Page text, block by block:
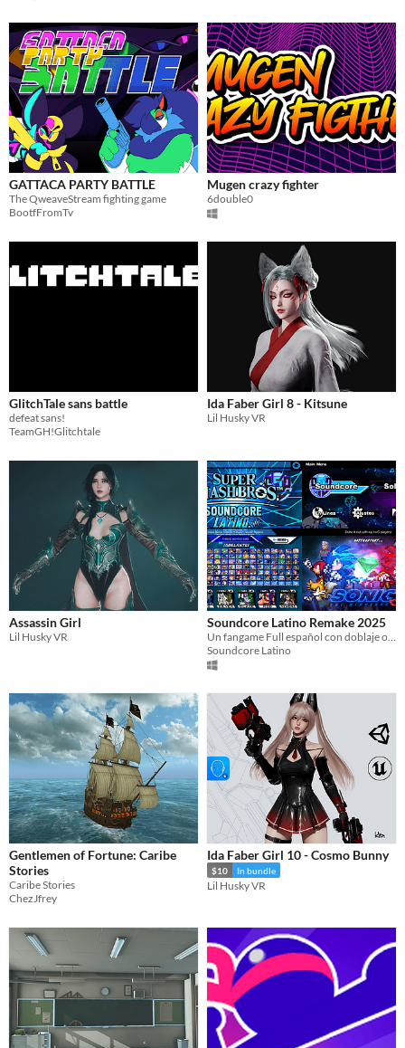
GATTACA PARTY BATTLE
The QweaveStream fighting game
BootfFromTv
Mugen crazy fighter
6double0
GlitchTale sans battle
defeat sans!
TeamGH!Glitchtale
Ida Faber Girl 8 - Kitsune
Lil Husky VR
Assassin Girl
Lil Husky VR
Soundcore Latino Remake 2025
Un fangame Full español con doblaje oficial incluido
Soundcore Latino
Gentlemen of Fortune: Caribe
Stories
Caribe Stories
ChezJfrey
Ida Faber Girl 10 - Cosmo Bunny
$10 In bundle
Lil Husky VR